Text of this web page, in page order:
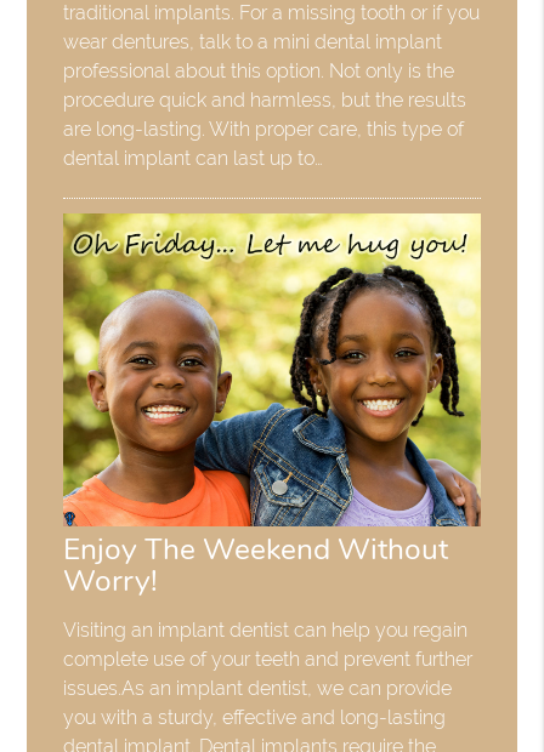
traditional implants. For a missing tooth or if you
wear dentures, talk to a mini dental implant
professional about this option. Not only is the
procedure quick and harmless, but the results
are long-lasting. With proper care, this type of
dental implant can last up to…
Enjoy The Weekend Without
Worry!
Visiting an implant dentist can help you regain
complete use of your teeth and prevent further
issues.As an implant dentist, we can provide
you with a sturdy, effective and long-lasting
dental implant. Dental implants require the